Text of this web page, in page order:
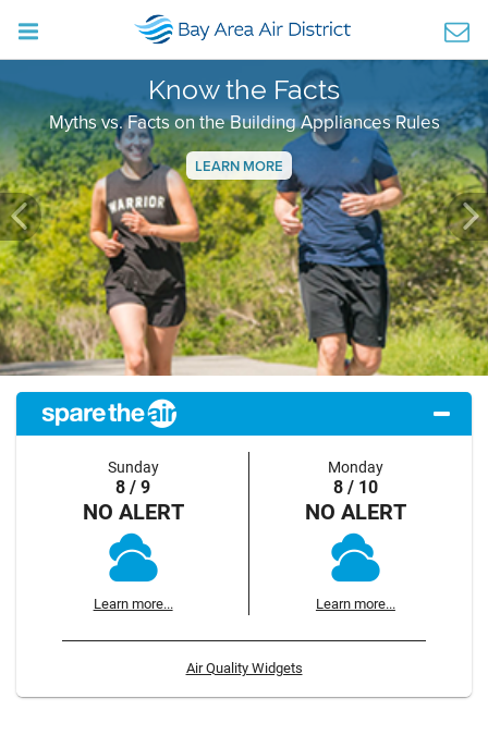
Know the Facts
Myths vs. Facts on the Building Appliances Rules
LEARN MORE
Previous
Sunday
8 / 9
NO ALERT
Learn more...
Monday
8 / 10
NO ALERT
Learn more...
Air Quality Widgets